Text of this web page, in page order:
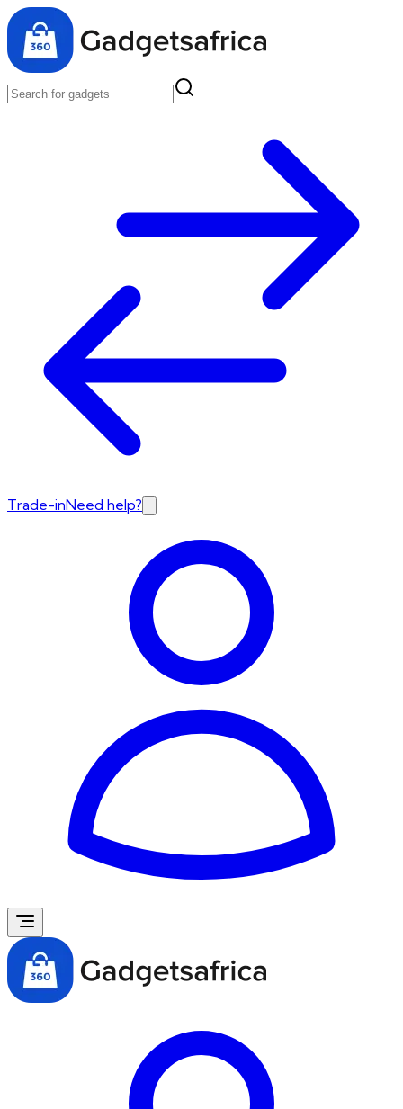
Trade-inNeed help?